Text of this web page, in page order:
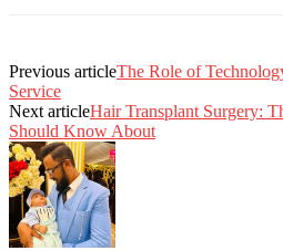
Previous articleThe Role of
Service
Next articleHair Transplant Surgery:
Should Know About